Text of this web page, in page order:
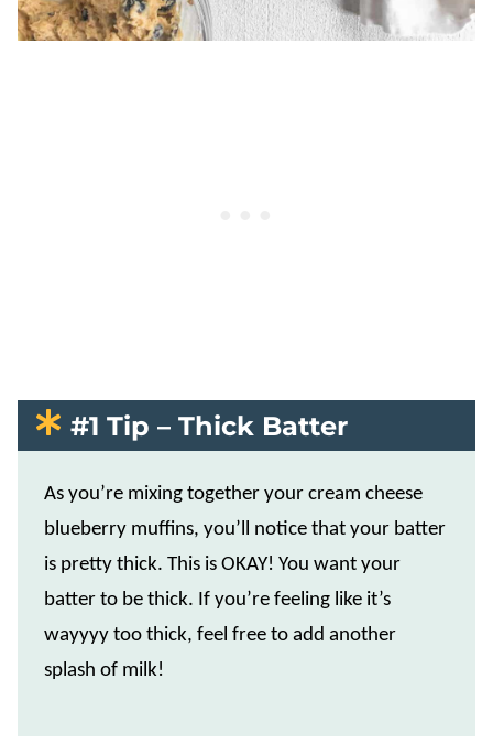
#1 Tip – Thick Batter
As you’re mixing together your cream cheese
blueberry muffins, you’ll notice that your batter
is pretty thick. This is OKAY! You want your
batter to be thick. If you’re feeling like it’s
wayyyy too thick, feel free to add another
splash of milk!